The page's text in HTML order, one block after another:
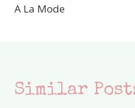
A La Mode
Similar